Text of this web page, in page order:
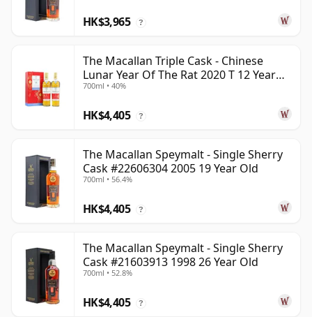
HK$3,965 ?
The Macallan Triple Cask - Chinese
Lunar Year Of The Rat 2020 T 12 Year
Old
700ml • 40%
HK$4,405 ?
The Macallan Speymalt - Single Sherry
Cask #22606304 2005 19 Year Old
700ml • 56.4%
HK$4,405 ?
The Macallan Speymalt - Single Sherry
Cask #21603913 1998 26 Year Old
700ml • 52.8%
HK$4,405 ?